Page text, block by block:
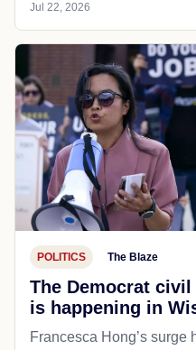
Jul 22, 2026
POLITICS The Blaze
The Democrat
is happening in
Francesca Hong’s surge